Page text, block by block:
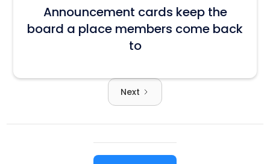
Announcement cards keep the
board a place members come back
to
Next